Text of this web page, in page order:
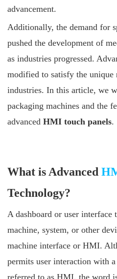
advancement.
Additionally, the demand for
pushed the development of
as industries progressed.
modified to satisfy the unique
industries. In this article, we
packaging machines and the
advanced HMI touch panels.
What is Advanced
Technology?
A dashboard or user interface
machine, system, or other
machine interface or HMI.
permits user interaction with
referred to as HMI, the word